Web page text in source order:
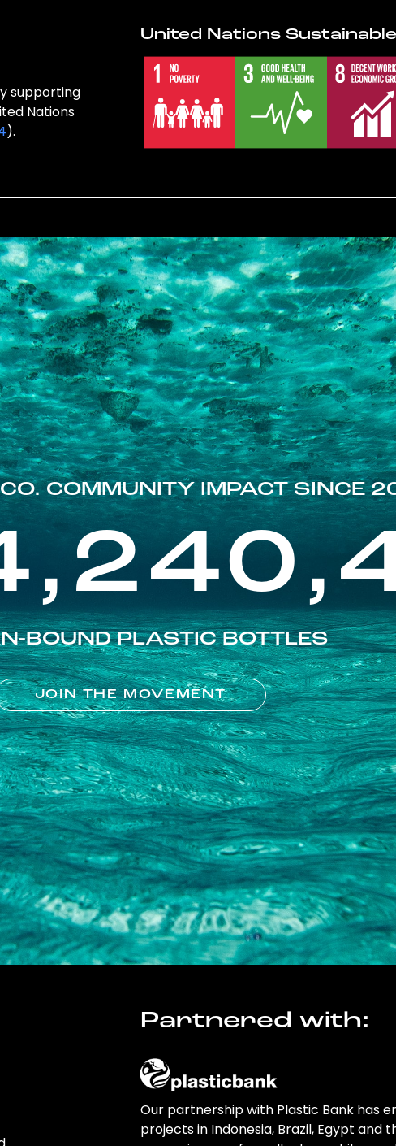
supporting
Nations
).
United Nations
COMMUNITY IMPACT SINCE
BOUND PLASTIC BOTTLES
JOIN THE MOVEMENT
Partnered with:
Our partnership with Plastic Bank has
projects in Indonesia, Brazil, Egypt and